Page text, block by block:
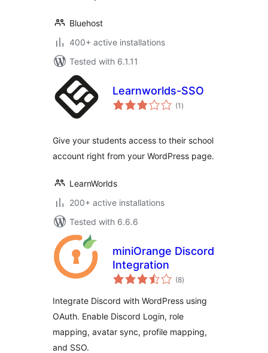
Bluehost
400+ active installations
Tested with 6.1.11
Learnworlds-SSO
(1 total
ratings
)
Give your students access to their school
account right from your WordPress page.
LearnWorlds
200+ active installations
Tested with 6.6.6
miniOrange Discord
Integration
(8total
ratings
)
Integrate Discord with WordPress using
OAuth. Enable Discord Login, role
mapping, avatar sync, profile mapping,
and SSO.